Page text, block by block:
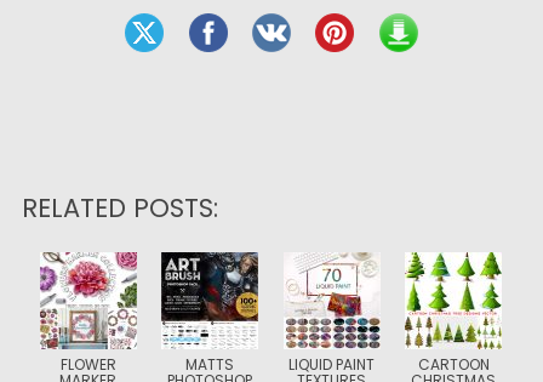
RELATED POSTS:
FLOWER MATTS LIQUID PAINT CARTOON